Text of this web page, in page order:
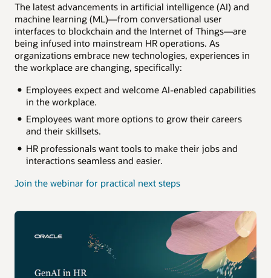
The latest advancements in artificial intelligence (AI) and
machine learning (ML)—from conversational user
interfaces to blockchain and the Internet of Things—are
being infused into mainstream HR operations. As
organizations embrace new technologies, experiences in
the workplace are changing, specifically:
Employees expect and welcome AI-enabled capabilities
in the workplace.
Employees want more options to grow their careers
and their skillsets.
HR professionals want tools to make their jobs and
interactions seamless and easier.
Join the webinar for practical next steps